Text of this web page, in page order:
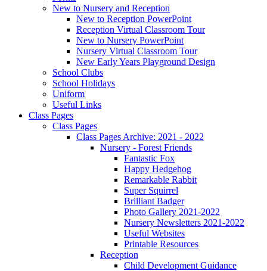
New to Nursery and Reception
New to Reception PowerPoint
Reception Virtual Classroom Tour
New to Nursery PowerPoint
Nursery Virtual Classroom Tour
New Early Years Playground Design
School Clubs
School Holidays
Uniform
Useful Links
Class Pages
Class Pages
Class Pages Archive: 2021 - 2022
Nursery - Forest Friends
Fantastic Fox
Happy Hedgehog
Remarkable Rabbit
Super Squirrel
Brilliant Badger
Photo Gallery 2021-2022
Nursery Newsletters 2021-2022
Useful Websites
Printable Resources
Reception
Child Development Guidance